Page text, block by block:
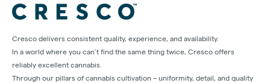
Cresco delivers consistent quality, experience, and availability.
In a world where you can’t find the same thing twice, Cresco offers
reliably excellent cannabis.
Through our pillars of cannabis cultivation – uniformity, detail, and quality